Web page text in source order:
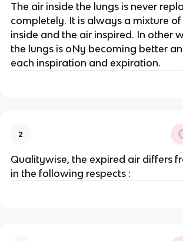
The air inside the lungs is never
completely. It is always a mixture
inside and the air inspired. In other
the lungs is oNy becoming better
each inspiration and expiration.
2
Qualitywise, the expired air differs
in the following respects :